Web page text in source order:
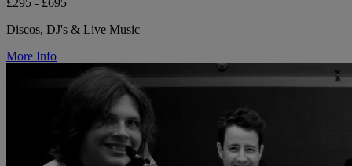
£295 - £695
Discos, DJ's & Live Music
More Info